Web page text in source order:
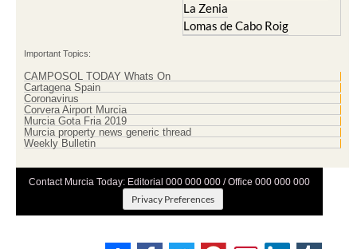
La Zenia
Lomas de Cabo Roig
Important Topics:
CAMPOSOL TODAY Whats On
Cartagena Spain
Coronavirus
Corvera Airport Murcia
Murcia Gota Fria 2019
Murcia property news generic thread
Weekly Bulletin
Contact Murcia Today: Editorial 000 000 000 / Office 000 000 000
Privacy Preferences